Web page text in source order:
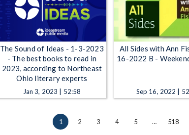
The Sound of Ideas - 1-3-2023
- The best books to read in
2023, according to Northeast
Ohio literary experts
Jan 3, 2023 | 52:58
All Sides with Ann
16-2022 B -
Sep 16, 2022 |
1 2 3 4 5 … 518